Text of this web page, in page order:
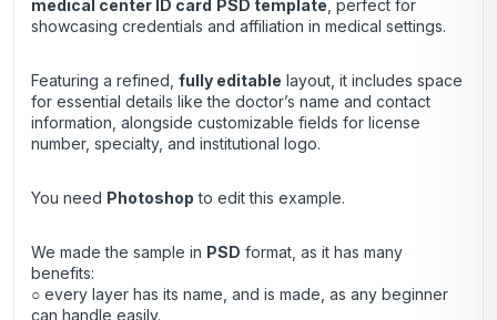
medical center ID card PSD template , perfect for
showcasing credentials and affiliation in medical settings.
Featuring a refined, fully editable layout, it includes space
for essential details like the doctor’s name and contact
information, alongside customizable fields for license
number, specialty, and institutional logo.
You need Photoshop to edit this example.
We made the sample in PSD format, as it has many
benefits:
○ every layer has its name, and is made, as any beginner
can handle easily.